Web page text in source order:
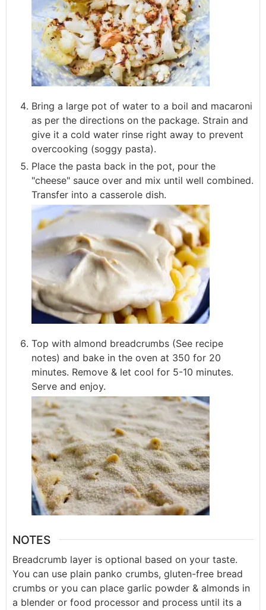
Bring a large pot of water to a boil and macaroni
as per the directions on the package. Strain and
give it a cold water rinse right away to prevent
overcooking (soggy pasta).
Place the pasta back in the pot, pour the
"cheese" sauce over and mix until well combined.
Transfer into a casserole dish.
Top with almond breadcrumbs (See recipe
notes) and bake in the oven at 350 for 20
minutes. Remove & let cool for 5-10 minutes.
Serve and enjoy.
NOTES
Breadcrumb layer is optional based on your taste.
You can use plain panko crumbs, gluten-free bread
crumbs or you can place garlic powder & almonds in
a blender or food processor and process until its a